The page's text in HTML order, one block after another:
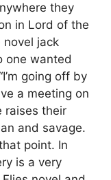
they
in Lord of the
novel jack
one wanted
going off by
a meeting on
raises their
and savage.
point. In
is a very